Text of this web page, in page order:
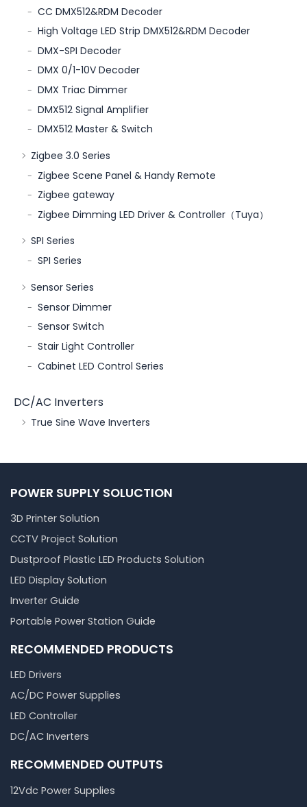
CC DMX512&RDM Decoder
High Voltage LED Strip DMX512&RDM Decoder
DMX-SPI Decoder
DMX 0/1-10V Decoder
DMX Triac Dimmer
DMX512 Signal Amplifier
DMX512 Master & Switch
Zigbee 3.0 Series
Zigbee Scene Panel & Handy Remote
Zigbee gateway
Zigbee Dimming LED Driver & Controller（Tuya）
SPI Series
SPI Series
Sensor Series
Sensor Dimmer
Sensor Switch
Stair Light Controller
Cabinet LED Control Series
DC/AC Inverters
True Sine Wave Inverters
POWER SUPPLY SOLUCTION
3D Printer Solution
CCTV Project Solution
Dustproof Plastic LED Products Solution
LED Display Solution
Inverter Guide
Portable Power Station Guide
RECOMMENDED PRODUCTS
LED Drivers
AC/DC Power Supplies
LED Controller
DC/AC Inverters
RECOMMENDED OUTPUTS
12Vdc Power Supplies